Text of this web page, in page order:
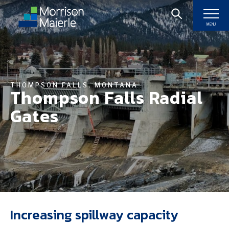
MENU
THOMPSON FALLS, MONTANA
Thompson Falls Radial
Gates
Increasing spillway capacity